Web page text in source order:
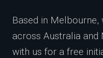
Based in
across Australia
with us for a free